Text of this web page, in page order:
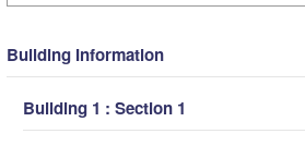
Building Information
Building 1 : Section 1